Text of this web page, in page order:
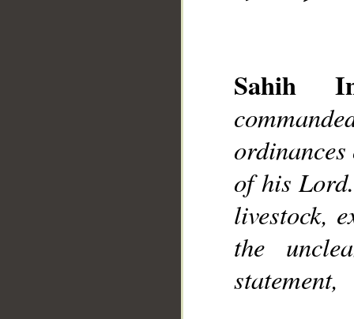
Sahih
of his
livestock,
the
statement,